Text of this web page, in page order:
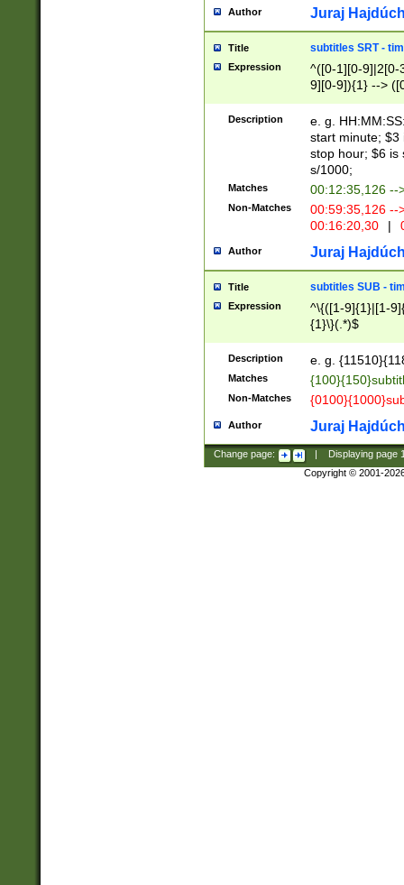
Author Juraj
Title subtitles SRT -
Expression
^([0-1][0-9]|2[0-
9][0-9]){1} -->
{1},([0-9][0-
Description
e. g.
start minute; $3
stop hour; $6 is
s/1000;
Matches 00:12:35,126 --
Non-Matches
00:59:35,126
00:16:20,30
|
Author Juraj
Title subtitles SUB -
Expression
^\{([1-9]{1}|[1-
{1}\}(.*)$
Description e. g.
Matches
Non-Matches
Author Juraj
Change page: Displaying page
Copyright © 2001-